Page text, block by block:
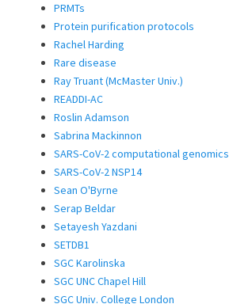
PRMTs
Protein purification protocols
Rachel Harding
Rare disease
Ray Truant (McMaster Univ.)
READDI-AC
Roslin Adamson
Sabrina Mackinnon
SARS-CoV-2 computational genomics
SARS-CoV-2 NSP14
Sean O'Byrne
Serap Beldar
Setayesh Yazdani
SETDB1
SGC Karolinska
SGC UNC Chapel Hill
SGC Univ. College London